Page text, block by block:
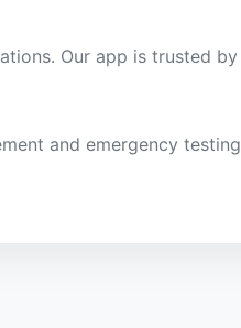
Our app is trusted by
and emergency testing